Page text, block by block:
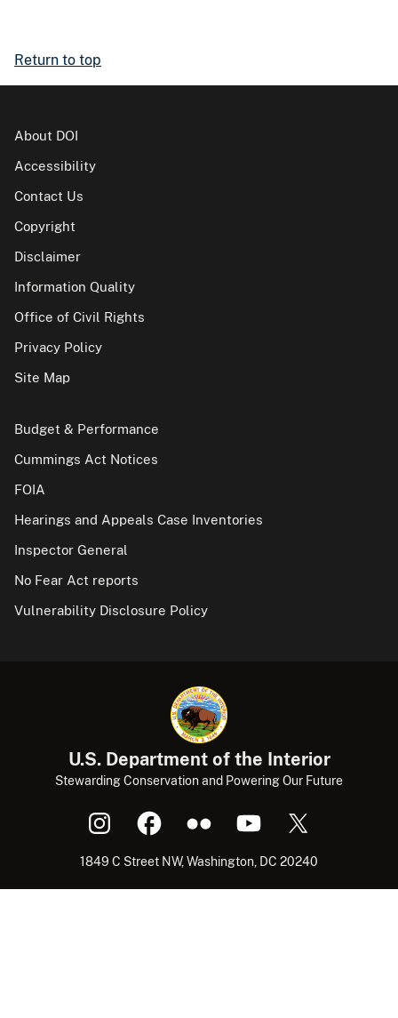
Return to top
About DOI
Accessibility
Contact Us
Copyright
Disclaimer
Information Quality
Office of Civil Rights
Privacy Policy
Site Map
Budget & Performance
Cummings Act Notices
FOIA
Hearings and Appeals Case Inventories
Inspector General
No Fear Act reports
Vulnerability Disclosure Policy
U.S. Department of the Interior
Stewarding Conservation and Powering Our Future
1849 C Street NW, Washington, DC 20240